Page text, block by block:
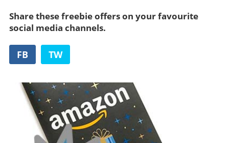
Share these freebie offers on your favourite
social media channels.
FB TW